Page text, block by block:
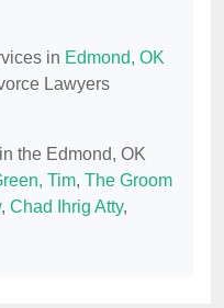
in Edmond, OK
Lawyers
the Edmond, OK
Tim, The Groom
, Chad Ihrig Atty,